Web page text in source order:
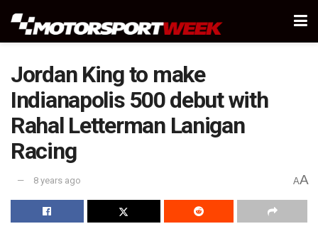
Jordan King to make
Indianapolis 500 debut with
Rahal Letterman Lanigan
Racing
8 years ago AA